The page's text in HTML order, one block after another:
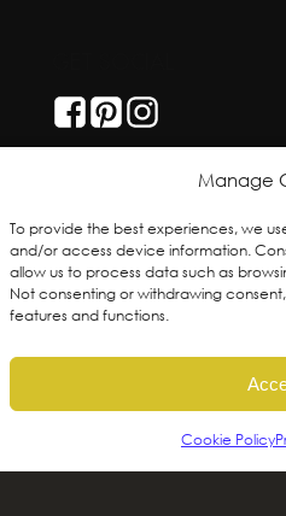
Manage
To provide the best experiences, we
and/or access device information.
allow us to process data such as
Not consenting or withdrawing
features and functions.
Cookie Policy